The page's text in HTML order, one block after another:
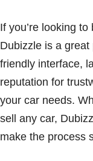
If you’re looking
Dubizzle is a
friendly interface,
reputation for
your car needs.
sell any car,
make the process